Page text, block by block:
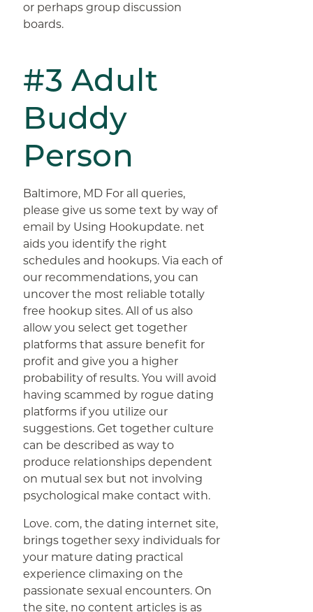
or perhaps group discussion
boards.
#3 Adult
Buddy
Person
Baltimore, MD For all queries,
please give us some text by way of
email by Using Hookupdate. net
aids you identify the right
schedules and hookups. Via each of
our recommendations, you can
uncover the most reliable totally
free hookup sites. All of us also
allow you select get together
platforms that assure benefit for
profit and give you a higher
probability of results. You will avoid
having scammed by rogue dating
platforms if you utilize our
suggestions. Get together culture
can be described as way to
produce relationships dependent
on mutual sex but not involving
psychological make contact with.
Love. com, the dating internet site,
brings together sexy individuals for
your mature dating practical
experience climaxing on the
passionate sexual encounters. On
the site, no content articles is as